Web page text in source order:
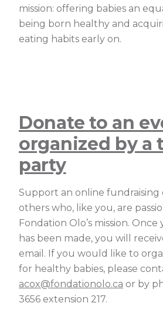
mission: offering babies an
being born healthy and
eating habits early on.
Donate to an
organized by a
party
Support an online
others who, like you, are
Fondation Olo’s mission.
has been made, you will
email. If you would like to
for healthy babies, please
acox@fondationolo.ca or by
3656 extension 217.